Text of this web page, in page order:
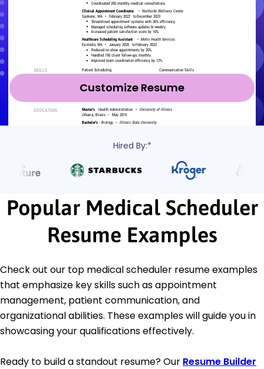
Customize Resume
Hired By:*
Popular Medical Scheduler
Resume Examples
Check out our top medical scheduler resume examples
that emphasize key skills such as appointment
management, patient communication, and
organizational abilities. These examples will guide you in
showcasing your qualifications effectively.
Ready to build a standout resume? Our Resume Builder